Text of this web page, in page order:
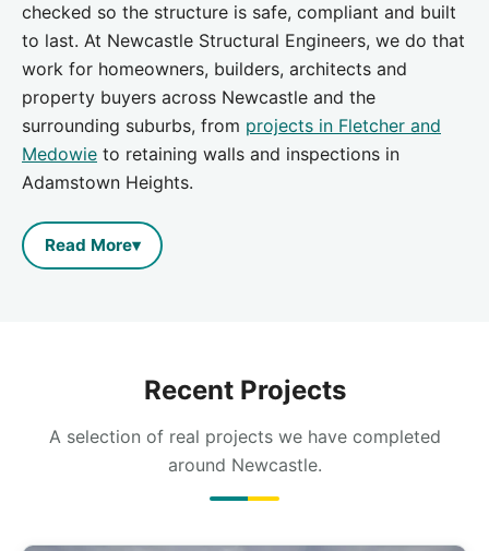
checked so the structure is safe, compliant and built
to last. At Newcastle Structural Engineers, we do that
work for homeowners, builders, architects and
property buyers across Newcastle and the
surrounding suburbs, from projects in Fletcher and
Medowie to retaining walls and inspections in
Adamstown Heights.
Read More▾
Recent Projects
A selection of real projects we have completed
around Newcastle.